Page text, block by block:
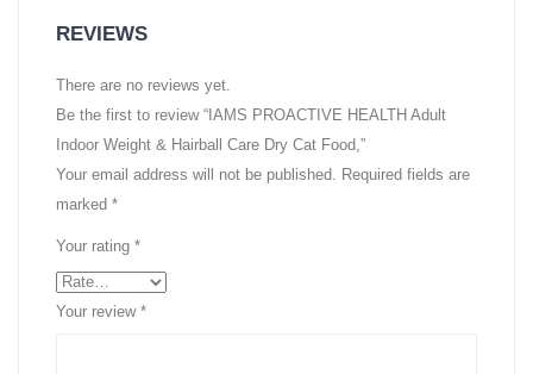
REVIEWS
There are no reviews yet.
Be the first to review “IAMS PROACTIVE HEALTH Adult
Indoor Weight & Hairball Care Dry Cat Food,”
Your email address will not be published. Required fields are
marked *
Your rating *
Your review *